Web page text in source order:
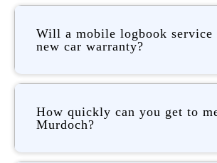
Will a mobile logbook service
new car warranty?
How quickly can you get to
Murdoch?